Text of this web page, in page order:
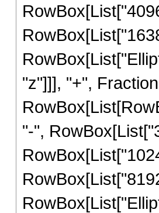
"z"]]], "+",
"-",